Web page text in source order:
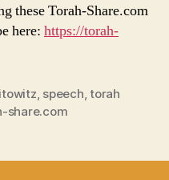
these Torah-Share.com
here: https://torah-
, speech,torah
share.com